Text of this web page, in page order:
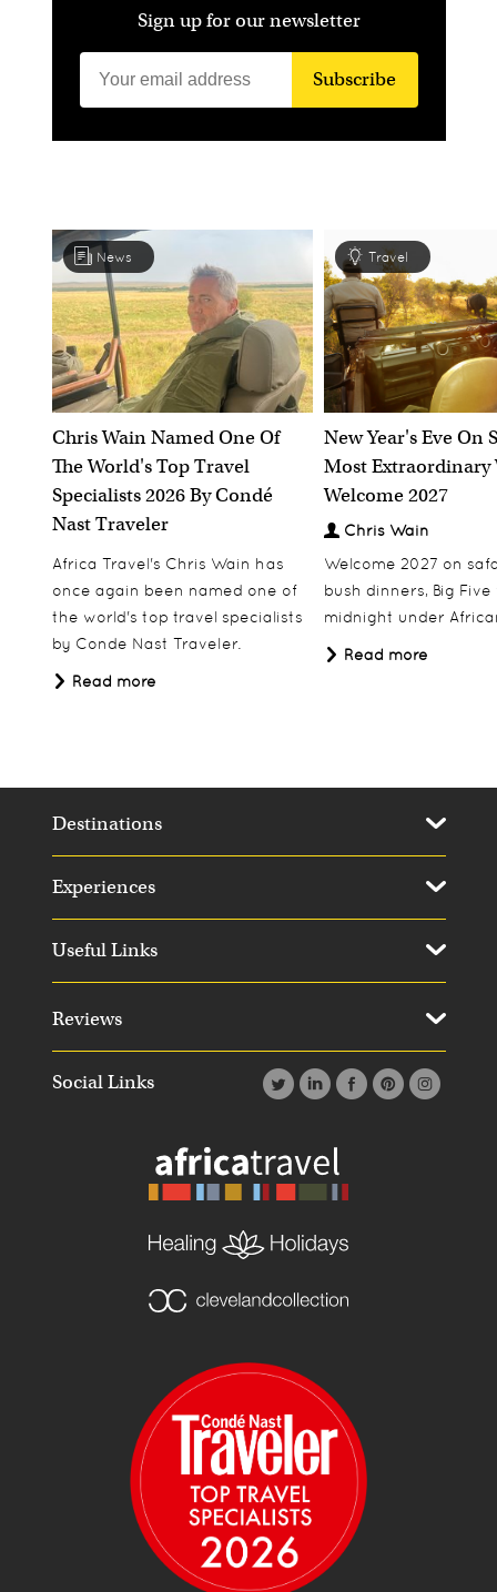
Sign up for our newsletter
Subscribe
News
Chris Wain Named One Of
The World's Top Travel
Specialists 2026 By Condé
Nast Traveler
Africa Travel's Chris Wain has
once again been named one of
the world's top travel specialists
by Conde Nast Traveler.
Read more
Travel
New Year's Eve On
Most Extraordinary
Welcome 2027
Chris Wain
Welcome 2027 on
bush dinners, Big Five
midnight under
Read more
Social Links
Destinations
Experiences
Useful Links
Reviews